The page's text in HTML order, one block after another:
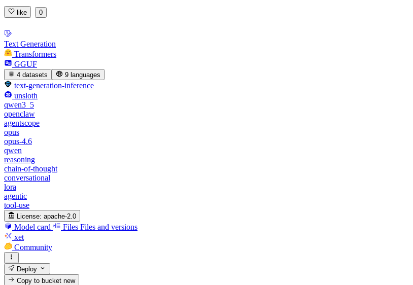
like 0
Text Generation
Transformers
GGUF
4 datasets 9 languages
text-generation-inference
unsloth
qwen3_5
openclaw
agentscope
opus
opus-4.6
qwen
reasoning
chain-of-thought
conversational
lora
agentic
tool-use
License: apache-2.0
Model card Files Files and versions
xet
Community
Deploy
Copy to bucketnew